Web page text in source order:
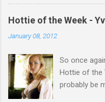
Hottie of the Week -
January 08, 2012
So once
Hottie of the
probably be